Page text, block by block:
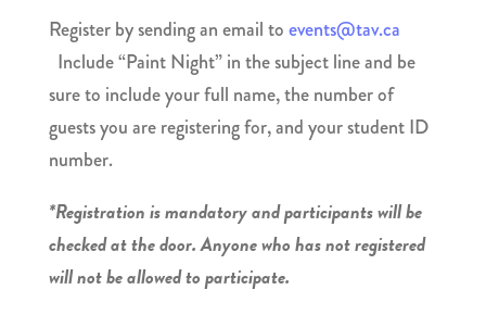
Register by sending an email toevents@tav.ca
Include “Paint Night” in the subject line and be
sure to include your full name, the number of
guests you are registering for, and your student ID
number.
*Registration is mandatory and participants will be
checked at the door. Anyone who has not registered
will not be allowed to participate.